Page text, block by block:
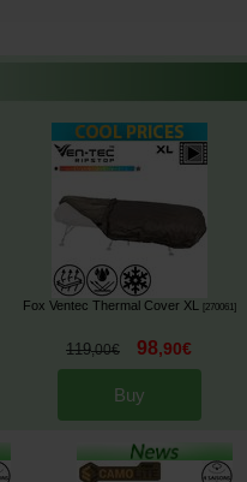
Fox Ventec Thermal Cover XL 270061]
119,00€ 98,90€
Buy